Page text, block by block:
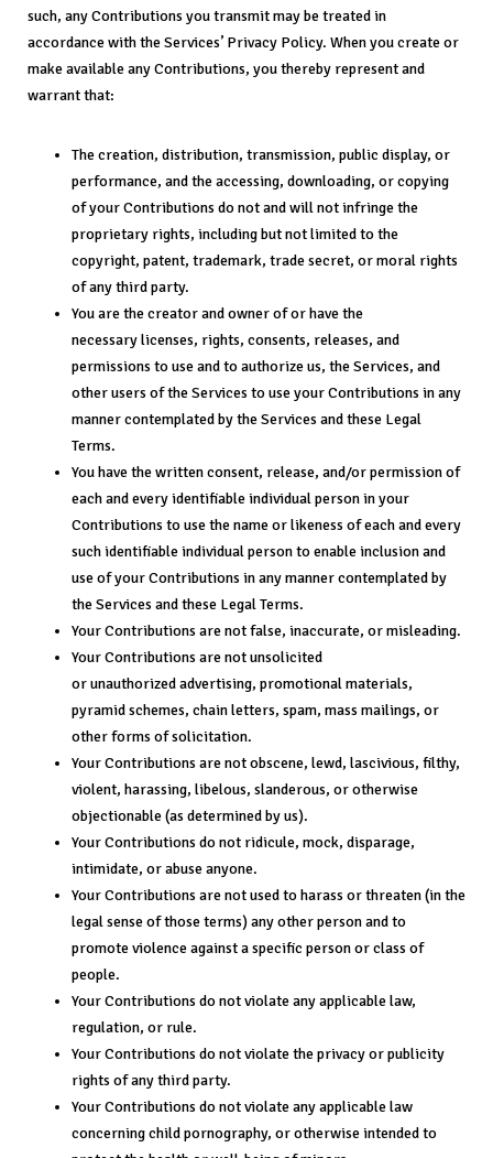
such, any Contributions you transmit may be treated in
accordance with the Services’ Privacy Policy. When you create or
make available any Contributions, you thereby represent and
warrant that:
The creation, distribution, transmission, public display, or
performance, and the accessing, downloading, or copying
of your Contributions do not and will not infringe the
proprietary rights, including but not limited to the
copyright, patent, trademark, trade secret, or moral rights
of any third party.
You are the creator and owner of or have the
necessary licenses, rights, consents, releases, and
permissions to use and to authorize us, the Services, and
other users of the Services to use your Contributions in any
manner contemplated by the Services and these Legal
Terms.
You have the written consent, release, and/or permission of
each and every identifiable individual person in your
Contributions to use the name or likeness of each and every
such identifiable individual person to enable inclusion and
use of your Contributions in any manner contemplated by
the Services and these Legal Terms.
Your Contributions are not false, inaccurate, or misleading.
Your Contributions are not unsolicited
or unauthorized advertising, promotional materials,
pyramid schemes, chain letters, spam, mass mailings, or
other forms of solicitation.
Your Contributions are not obscene, lewd, lascivious, filthy,
violent, harassing, libelous, slanderous, or otherwise
objectionable (as determined by us).
Your Contributions do not ridicule, mock, disparage,
intimidate, or abuse anyone.
Your Contributions are not used to harass or threaten (in the
legal sense of those terms) any other person and to
promote violence against a specific person or class of
people.
Your Contributions do not violate any applicable law,
regulation, or rule.
Your Contributions do not violate the privacy or publicity
rights of any third party.
Your Contributions do not violate any applicable law
concerning child pornography, or otherwise intended to